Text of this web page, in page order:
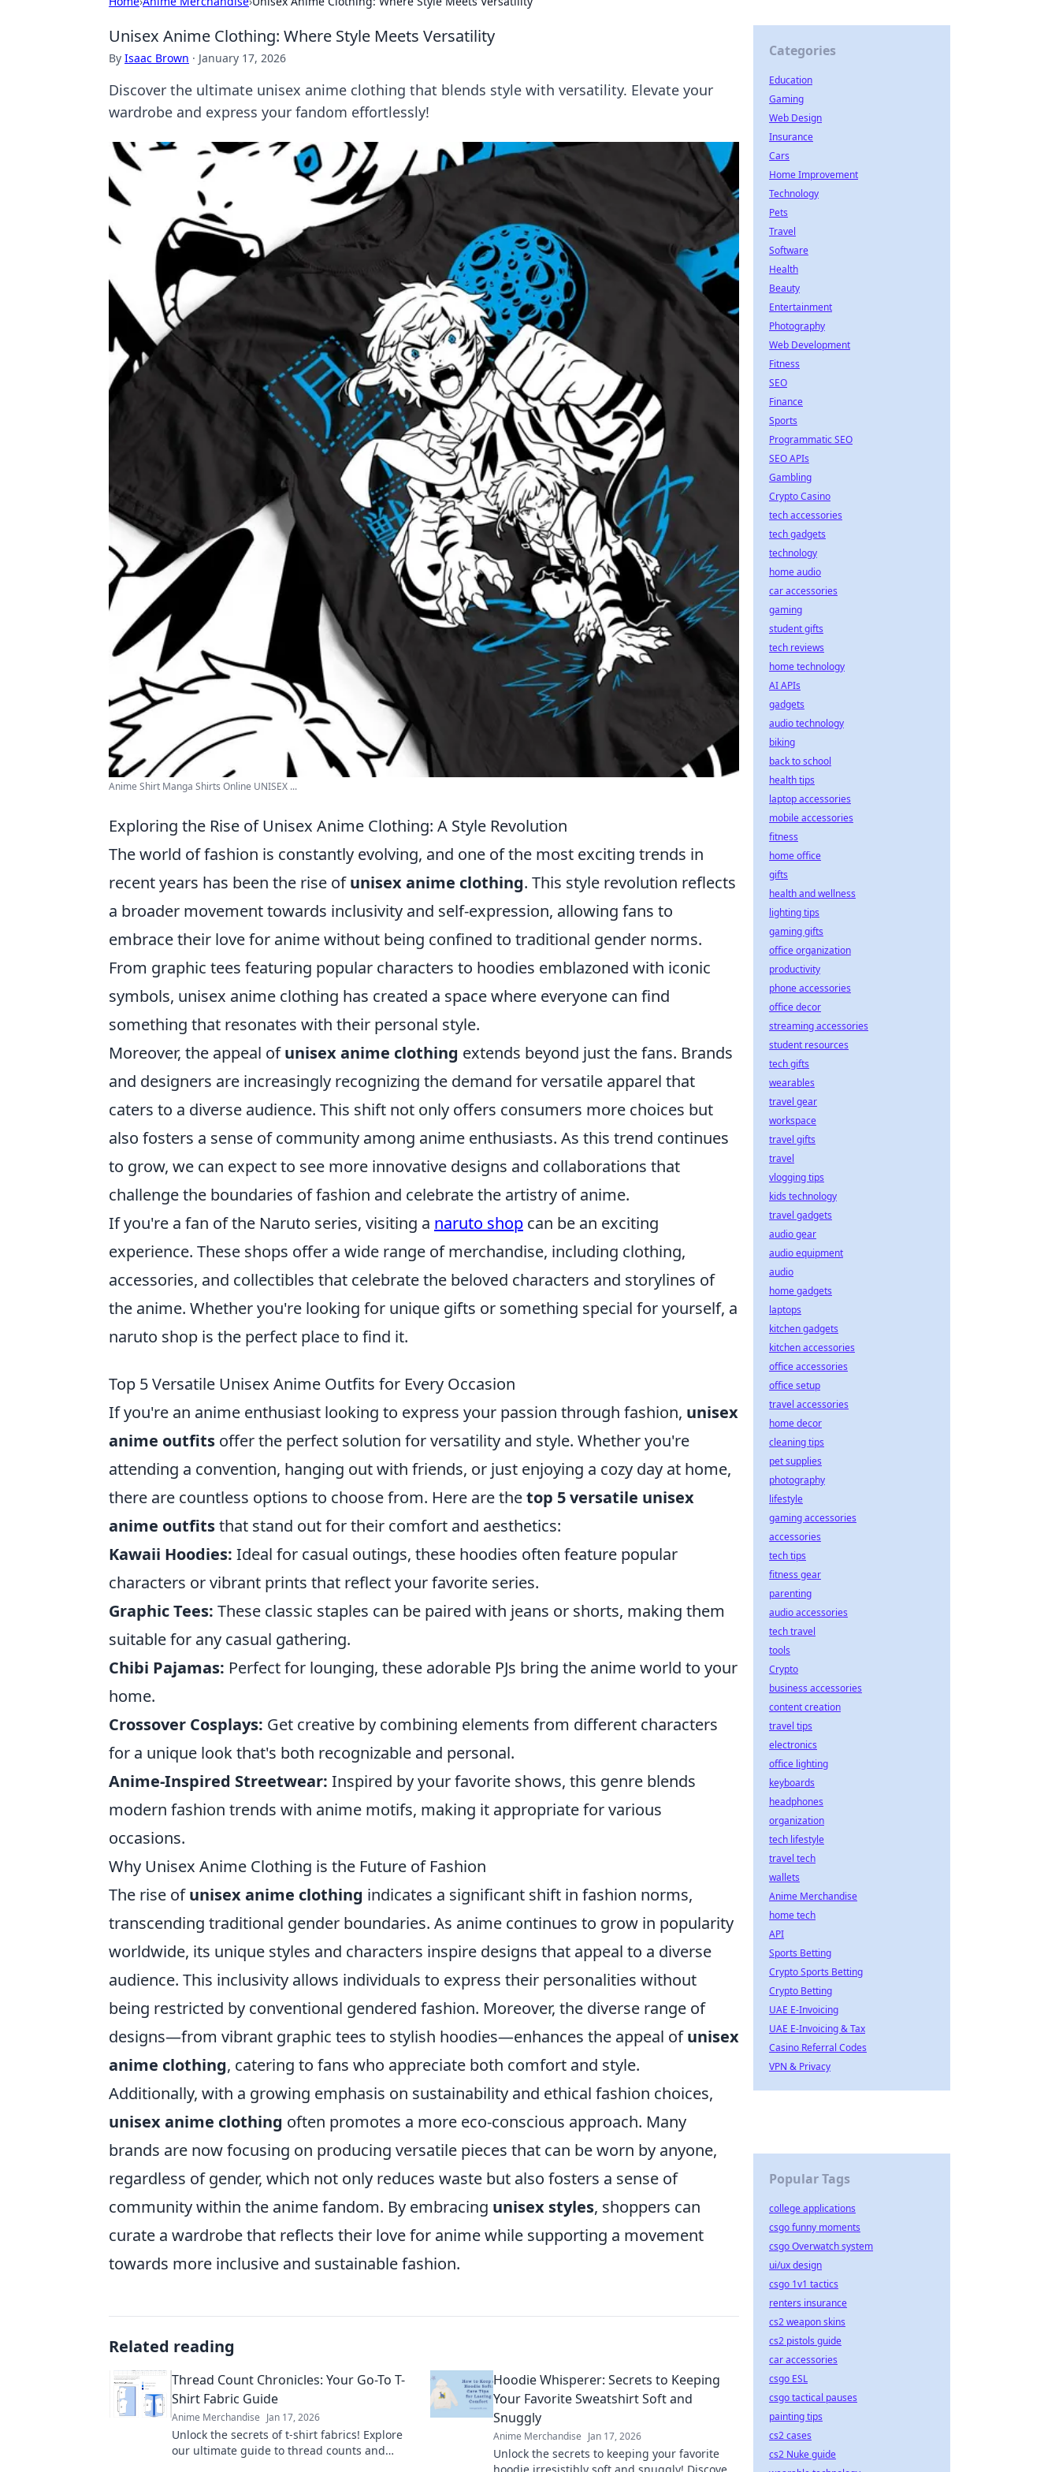
Unisex Anime Clothing: Where Style Meets Versatility
By Isaac Brown · January 17, 2026
Discover the ultimate unisex anime clothing that blends style with versatility. Elevate your
wardrobe and express your fandom effortlessly!
Anime Shirt Manga Shirts Online UNISEX ...
Exploring the Rise of Unisex Anime Clothing: A Style Revolution
The world of fashion is constantly evolving, and one of the most exciting trends in
recent years has been the rise ofunisex anime clothing. This style revolution reflects
a broader movement towards inclusivity and self-expression, allowing fans to
embrace their love for anime without being confined to traditional gender norms.
From graphic tees featuring popular characters to hoodies emblazoned with iconic
symbols, unisex anime clothing has created a space where everyone can find
something that resonates with their personal style.
Moreover, the appeal ofunisex anime clothing extends beyond just the fans. Brands
and designers are increasingly recognizing the demand for versatile apparel that
caters to a diverse audience. This shift not only offers consumers more choices but
also fosters a sense of community among anime enthusiasts. As this trend continues
to grow, we can expect to see more innovative designs and collaborations that
challenge the boundaries of fashion and celebrate the artistry of anime.
If you're a fan of the Naruto series, visiting a naruto shop can be an exciting
experience. These shops offer a wide range of merchandise, including clothing,
accessories, and collectibles that celebrate the beloved characters and storylines of
the anime. Whether you're looking for unique gifts or something special for yourself, a
naruto shop is the perfect place to find it.
Top 5 Versatile Unisex Anime Outfits for Every Occasion
If you're an anime enthusiast looking to express your passion through fashion, unisex
anime outfits offer the perfect solution for versatility and style. Whether you're
attending a convention, hanging out with friends, or just enjoying a cozy day at home,
there are countless options to choose from. Here are thetop 5 versatile unisex
anime outfitsthat stand out for their comfort and aesthetics:
Kawaii Hoodies: Ideal for casual outings, these hoodies often feature popular
characters or vibrant prints that reflect your favorite series.
Graphic Tees: These classic staples can be paired with jeans or shorts, making them
suitable for any casual gathering.
Chibi Pajamas: Perfect for lounging, these adorable PJs bring the anime world to your
home.
Crossover Cosplays: Get creative by combining elements from different characters
for a unique look that's both recognizable and personal.
Anime-Inspired Streetwear: Inspired by your favorite shows, this genre blends
modern fashion trends with anime motifs, making it appropriate for various
occasions.
Why Unisex Anime Clothing is the Future of Fashion
The rise ofunisex anime clothing indicates a significant shift in fashion norms,
transcending traditional gender boundaries. As anime continues to grow in popularity
worldwide, its unique styles and characters inspire designs that appeal to a diverse
audience. This inclusivity allows individuals to express their personalities without
being restricted by conventional gendered fashion. Moreover, the diverse range of
designs—from vibrant graphic tees to stylish hoodies—enhances the appeal ofunisex
anime clothing, catering to fans who appreciate both comfort and style.
Additionally, with a growing emphasis on sustainability and ethical fashion choices,
unisex anime clothing often promotes a more eco-conscious approach. Many
brands are now focusing on producing versatile pieces that can be worn by anyone,
regardless of gender, which not only reduces waste but also fosters a sense of
community within the anime fandom. By embracing unisex styles, shoppers can
curate a wardrobe that reflects their love for anime while supporting a movement
towards more inclusive and sustainable fashion.
Related reading
Thread Count Chronicles: Your Go-To T-
Shirt Fabric Guide
Anime Merchandise Jan 17, 2026
Unlock the secrets of t-shirt fabrics! Explore
our ultimate guide to thread counts and
Hoodie Whisperer: Secrets to Keeping
Your Favorite Sweatshirt Soft and
Snuggly
Anime Merchandise Jan 17, 2026
Unlock the secrets to keeping your favorite
hoodie irresistibly soft and snuggly! Discover
Categories
Education
Gaming
Web Design
Insurance
Cars
Home Improvement
Technology
Pets
Travel
Software
Health
Beauty
Entertainment
Photography
Web Development
Fitness
SEO
Finance
Sports
Programmatic SEO
SEO APIs
Gambling
Crypto Casino
tech accessories
tech gadgets
technology
home audio
car accessories
gaming
student gifts
tech reviews
home technology
AI APIs
gadgets
audio technology
biking
back to school
health tips
laptop accessories
mobile accessories
fitness
home office
gifts
health and wellness
lighting tips
gaming gifts
office organization
productivity
phone accessories
office decor
streaming accessories
student resources
tech gifts
wearables
travel gear
workspace
travel gifts
travel
vlogging tips
kids technology
travel gadgets
audio gear
audio equipment
audio
home gadgets
laptops
kitchen gadgets
kitchen accessories
office accessories
office setup
travel accessories
home decor
cleaning tips
pet supplies
photography
lifestyle
gaming accessories
accessories
tech tips
fitness gear
parenting
audio accessories
tech travel
tools
Crypto
business accessories
content creation
travel tips
electronics
office lighting
keyboards
headphones
organization
tech lifestyle
travel tech
wallets
Anime Merchandise
home tech
API
Sports Betting
Crypto Sports Betting
Crypto Betting
UAE E-Invoicing
UAE E-Invoicing & Tax
Casino Referral Codes
VPN & Privacy
Popular Tags
college applications
csgo funny moments
csgo Overwatch system
ui/ux design
csgo 1v1 tactics
renters insurance
cs2 weapon skins
cs2 pistols guide
car accessories
csgo ESL
csgo tactical pauses
painting tips
cs2 cases
cs2 Nuke guide